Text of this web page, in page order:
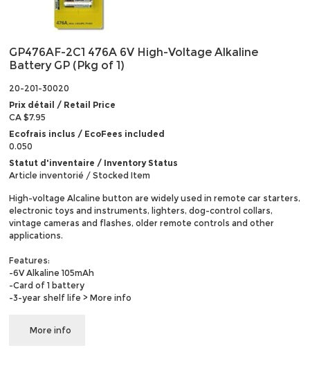
GP476AF-2C1 476A 6V High-Voltage Alkaline
Battery GP (Pkg of 1)
20-201-30020
Prix détail / Retail Price
CA $7.95
Ecofrais inclus / EcoFees included
0.050
Statut d'inventaire / Inventory Status
Article inventorié / Stocked Item
High-voltage Alcaline button are widely used in remote car starters,
electronic toys and instruments, lighters, dog-control collars,
vintage cameras and flashes, older remote controls and other
applications.
Features:
-6V Alkaline 105mAh
-Card of 1 battery
-3-year shelf life> More info
More info